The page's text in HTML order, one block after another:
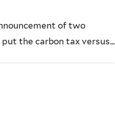
of two
the carbon tax versus...